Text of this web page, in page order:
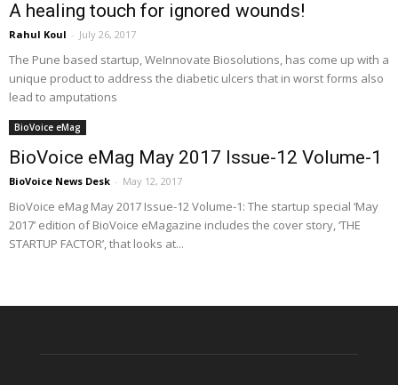
A healing touch for ignored wounds!
Rahul Koul - July 26, 2017
The Pune based startup, WeInnovate Biosolutions, has come up with a
unique product to address the diabetic ulcers that in worst forms also
lead to amputations
BioVoice eMag
BioVoice eMag May 2017 Issue-12 Volume-1
BioVoice News Desk - May 12, 2017
BioVoice eMag May 2017 Issue-12 Volume-1: The startup special ‘May
2017’ edition of BioVoice eMagazine includes the cover story, ‘THE
STARTUP FACTOR’, that looks at...